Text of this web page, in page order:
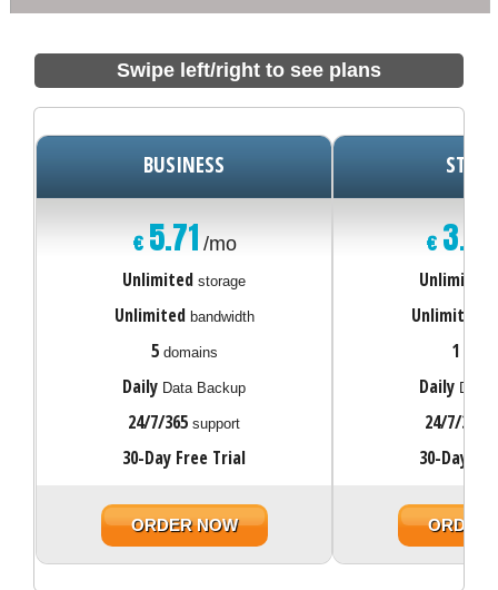
Swipe left/right to see plans
BUSINESS
€5.71 /mo
Unlimited storage
Unlimited bandwidth
5domains
Daily Data Backup
24/7/365 support
30-Day Free Trial
ORDER NOW
€3.07
Unlimited
Unlimited
1
Daily Data
24/7/365
30-Day
ORDER